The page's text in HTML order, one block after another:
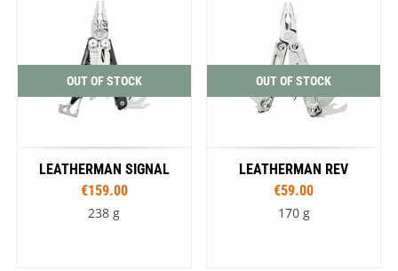
OUT OF STOCK
LEATHERMAN SIGNAL
€159.00
238 g
OUT OF STOCK
LEATHERMAN REV
€59.00
170 g